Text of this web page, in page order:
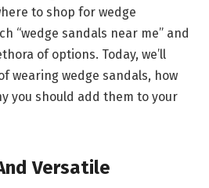
to shop for wedge
“wedge sandals near me” and
of options. Today, we’ll
wearing wedge sandals, how
you should add them to your
Versatile